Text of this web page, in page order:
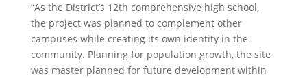
“As the District’s 12th comprehensive high school,
the project was planned to complement other
campuses while creating its own identity in the
community. Planning for population growth, the site
was master planned for future development within